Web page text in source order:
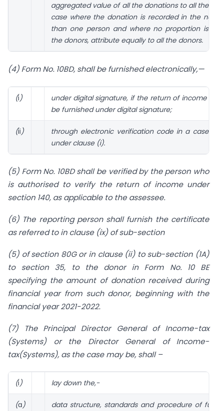
aggregated value of all the donations to all the
case where the donation is recorded in the
than one person and where no proportion is
the donors, attribute equally to all the donors.
(4) Form No. 10BD, shall be furnished electronically,—
(i)
under digital signature, if the return of income is
be furnished under digital signature;
(ii)
through electronic verification code in a case
under clause (i).
(5) Form No. 10BD shall be verified by the person who
is authorised to verify the return of income under
section 140, as applicable to the assessee.
(6) The reporting person shall furnish the certificate
as referred to in clause (ix) of sub-section
(5) of section 80G or in clause (ii) to sub-section (1A)
to section 35, to the donor in Form No. 10 BE
specifying the amount of donation received during
financial year from such donor, beginning with the
financial year 2021-2022.
(7) The Principal Director General of Income-tax
(Systems) or the Director General of Income-
tax(Systems), as the case may be, shall –
(i) lay down the,-
(a)
data structure, standards and procedure of